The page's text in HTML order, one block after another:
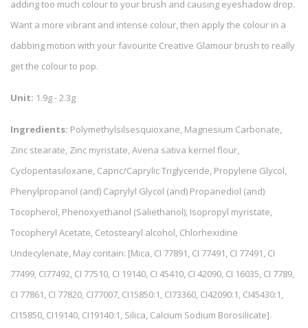
adding too much colour to your brush and causing eyeshadow drop.
Want a more vibrant and intense colour, then apply the colour in a
dabbing motion with your favourite Creative Glamour brush to really
get the colour to pop.
Unit: 1.9g - 2.3g
Ingredients: Polymethylsilsesquioxane, Magnesium Carbonate,
Zinc stearate, Zinc myristate, Avena sativa kernel flour,
Cyclopentasiloxane, Capric/Caprylic Triglyceride, Propylene Glycol,
Phenylpropanol (and) Caprylyl Glycol (and) Propanediol (and)
Tocopherol, Phenoxyethanol (Saliethanol), Isopropyl myristate,
Tocopheryl Acetate, Cetostearyl alcohol, Chlorhexidine
Undecylenate, May contain: [Mica, CI 77891, CI 77491, CI 77491, CI
77499, CI77492, CI 77510, CI 19140, CI 45410, CI 42090, CI 16035, CI 7789,
CI 77861, CI 77820, CI77007, CI15850:1, CI73360, CI42090:1, CI45430:1,
CI15850, CI19140, CI19140:1, Silica, Calcium Sodium Borosilicate].